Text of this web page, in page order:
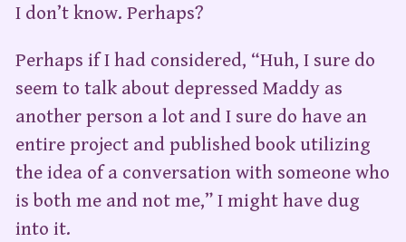
I don’t know. Perhaps?
Perhaps if I had considered, “Huh, I sure do
seem to talk about depressed Maddy as
another person a lot and I sure do have an
entire project and published book utilizing
the idea of a conversation with someone who
is both me and not me,” I might have dug
into it.